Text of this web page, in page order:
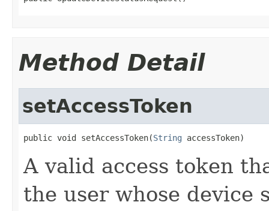
Method Detail
setAccessToken
public void setAccessToken(String accessToken)
A valid access token
the user whose device